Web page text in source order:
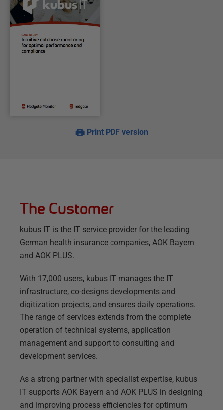
Print PDF version
The Customer
kubus IT is the IT service provider for the leading
German health insurance companies, AOK Bayern
and AOK PLUS.
With 17,000 users, kubus IT manages the IT
infrastructure, co-designs developments and
digitization projects, and ensures daily operations.
The range of services extends from the complete
operation of technical systems, application
management and support to consulting and
development services.
As a strong partner with specialist expertise, kubus
IT supports AOK Bayern and AOK PLUS in designing
and improving process efficiencies for optimum